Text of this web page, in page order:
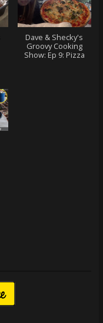
Dave & Shecky's
Groovy Cooking
Show: Ep 9: Pizza